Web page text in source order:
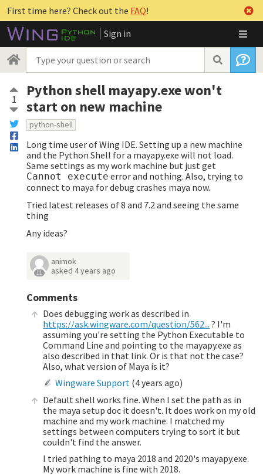
First time here? Check out the FAQ!
Sign in
1
Python shell mayapy.exe won't
start on new machine
python-shell
Long time user of Wing IDE. Setting up a new machine
and the Python Shell for a mayapy.exe will not load.
Same settings as my work machine but just get
Cannot execute error and nothing. Also, trying to
connect to maya for debug crashes maya now.
Tried latest releases of 8 and 7.2 and seeing the same
thing
Any ideas?
11
animok
asked4 years ago
Comments
Does debugging work as described in
https://ask.wingware.com/question/562... ? I'm
assuming you're setting the Python Executable to
Command Line and pointing to the mayapy.exe as
also described in that link. Or is that not the case?
Also, what version of Maya is it?
Wingware Support (4 years ago)
Default shell works fine. When I set the path as in
the maya setup doc it doesn't. It does work on my old
machine and my work machine. I matched my
settings between computers trying to sort it but
couldn't find the answer.
I tried pathing to maya 2018 and 2020's mayapy.exe.
My work machine is fine with 2018.